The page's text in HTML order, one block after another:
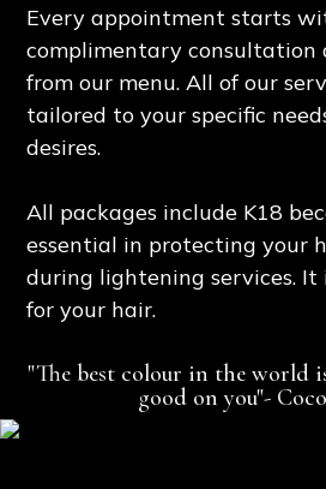
Every appointment starts
complimentary consultation
from our menu. All of our
tailored to your specific
desires.
All packages include K18
essential in protecting your
during lightening services. It
for your hair.
"The best colour in the world
good on you"-